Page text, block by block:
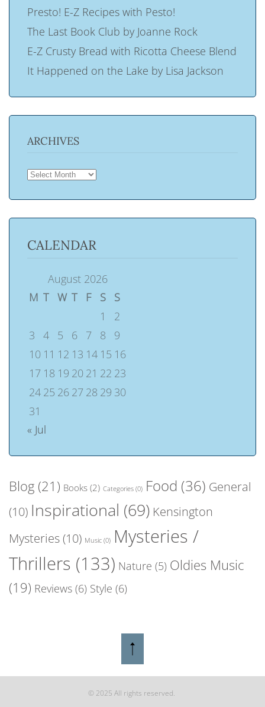
Presto! E-Z Recipes with Pesto!
The Last Book Club by Joanne Rock
E-Z Crusty Bread with Ricotta Cheese Blend
It Happened on the Lake by Lisa Jackson
ARCHIVES
ARCHIVES
CALENDAR
August 2026
M T W T F S
S
1
2
3
4 5 6 7 8
9
10 11 12 13 14 15 16
17 18 19 20 21 22 23
24 25 26 27 28 29 30
31
« Jul
Blog (21) Books (2) Categories (0) Food (36) General
(10) Inspirational (69) Kensington
Mysteries(10) Music (0) Mysteries /
Thrillers (133) Nature (5) Oldies Music
(19) Reviews (6) Style (6)
© 2025 All rights reserved.